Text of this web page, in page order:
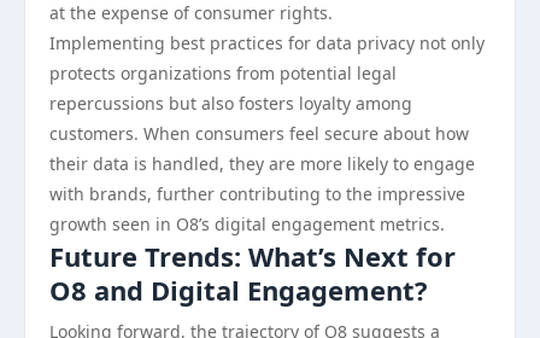
at the expense of consumer rights.
Implementing best practices for data privacy not only
protects organizations from potential legal
repercussions but also fosters loyalty among
customers. When consumers feel secure about how
their data is handled, they are more likely to engage
with brands, further contributing to the impressive
growth seen in O8’s digital engagement metrics.
Future Trends: What’s Next for
O8 and Digital Engagement?
Looking forward, the trajectory of O8 suggests a